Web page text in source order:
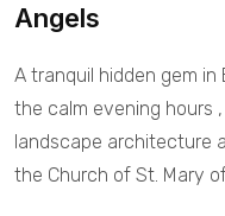
Angels
A tranquil hidden gem
the calm evening hours
landscape architecture
the Church of St. Mary